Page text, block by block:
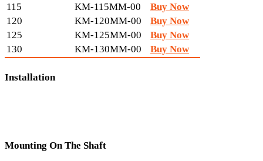
115
KM-115MM-00
Buy Now
120
KM-120MM-00
Buy Now
125
KM-125MM-00
Buy Now
130
KM-130MM-00 Buy Now
Installation
Mounting On The Shaft